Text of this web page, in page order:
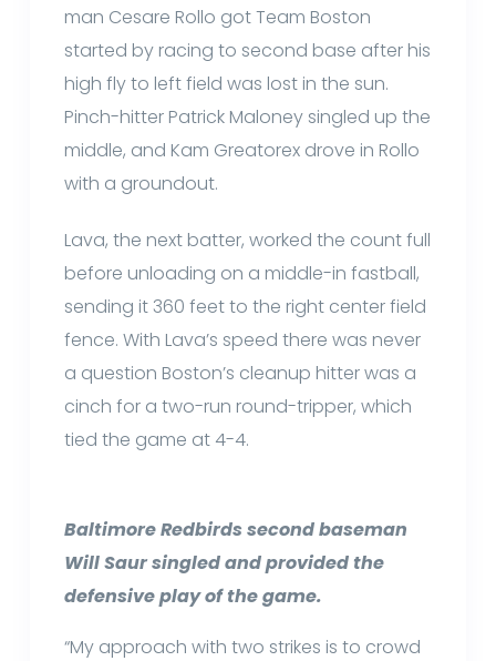
man Cesare Rollo got Team Boston
started by racing to second base after his
high fly to left field was lost in the sun.
Pinch-hitter Patrick Maloney singled up the
middle, and Kam Greatorex drove in Rollo
with a groundout.
Lava, the next batter, worked the count full
before unloading on a middle-in fastball,
sending it 360 feet to the right center field
fence. With Lava’s speed there was never
a question Boston’s cleanup hitter was a
cinch for a two-run round-tripper, which
tied the game at 4-4.
Baltimore Redbirds second baseman
Will Saur singled and provided the
defensive play of the game.
“My approach with two strikes is to crowd